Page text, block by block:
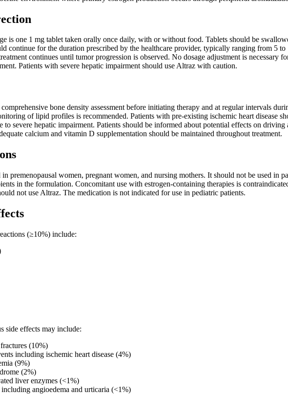
is one 1 mg tablet taken orally once daily, with or without food. Tablets should be
continue for the duration prescribed by the healthcare provider, typically ranging from 5
continues until tumor progression is observed. No dosage adjustment is necessary
Patients with severe hepatic impairment should use Altraz with caution.
bone density assessment before initiating therapy and at regular intervals
of lipid profiles is recommended. Patients with pre-existing ischemic heart disease
to severe hepatic impairment. Patients should be informed about potential effects on
calcium and vitamin D supplementation should be maintained throughout treatment.
premenopausal women, pregnant women, and nursing mothers. It should not be used in
in the formulation. Concomitant use with estrogen-containing therapies is
not use Altraz. The medication is not indicated for use in pediatric patients.
(≥10%) include:
side effects may include:
(10%)
including ischemic heart disease (4%)
(9%)
(2%)
liver enzymes (<1%)
angioedema and urticaria (<1%)